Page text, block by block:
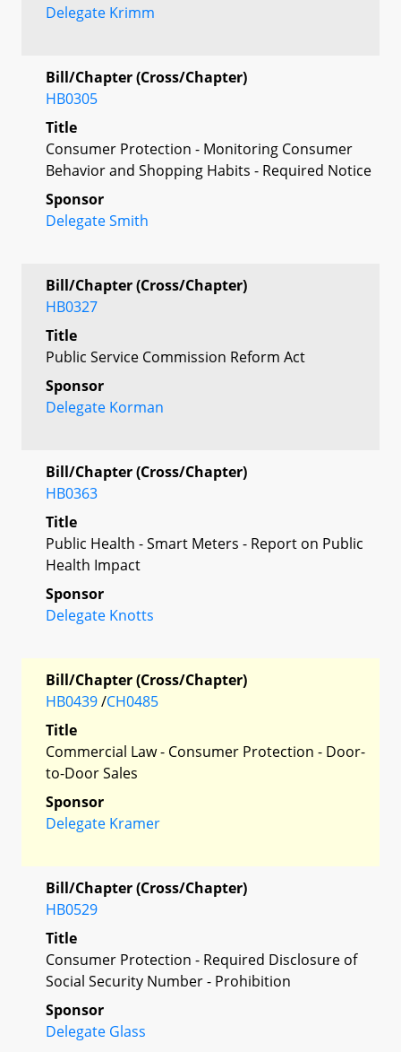
Delegate Krimm
Bill/Chapter (Cross/Chapter)
HB0305
Title
Consumer Protection - Monitoring Consumer
Behavior and Shopping Habits - Required Notice
Sponsor
Delegate Smith
Bill/Chapter (Cross/Chapter)
HB0327
Title
Public Service Commission Reform Act
Sponsor
Delegate Korman
Bill/Chapter (Cross/Chapter)
HB0363
Title
Public Health - Smart Meters - Report on Public
Health Impact
Sponsor
Delegate Knotts
Bill/Chapter (Cross/Chapter)
HB0439/CH0485
Title
Commercial Law - Consumer Protection - Door-
to-Door Sales
Sponsor
Delegate Kramer
Bill/Chapter (Cross/Chapter)
HB0529
Title
Consumer Protection - Required Disclosure of
Social Security Number - Prohibition
Sponsor
Delegate Glass